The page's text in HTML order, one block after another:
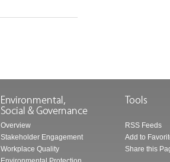
Overview
Stakeholder Engagement
Workplace Quality
RSS Feeds
Add to
Share this